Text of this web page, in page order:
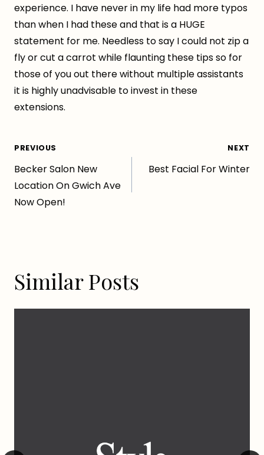
experience. I have never in my life had more typos
than when I had these and that is a HUGE
statement for me. Needless to say I could not zip a
fly or cut a carrot while flaunting these tips so for
those of you out there without multiple assistants
it is highly unadvisable to invest in these
extensions.
Post
navigation
PREVIOUS
Becker Salon New
Location On Gwich Ave
Now Open!
NEXT
Best Facial For Winter
Similar Posts